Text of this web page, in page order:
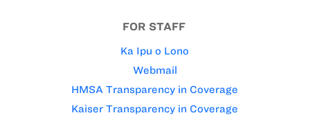
FOR STAFF
Ka Ipu o Lono
Webmail
HMSA Transparency in Coverage
Kaiser Transparency in Coverage